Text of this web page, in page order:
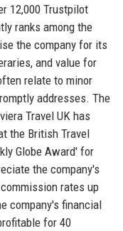
12,000 Trustpilot
ranks among the
the company for its
and value for
relate to minor
addresses. The
Travel UK has
the British Travel
Globe Award' for
the company's
rates up
company's financial
for 40